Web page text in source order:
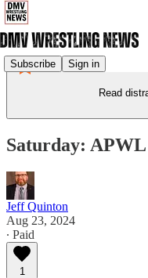
Subscribe Sign in
Read
Saturday:
Jeff Quinton
Aug 23, 2024
∙ Paid
1